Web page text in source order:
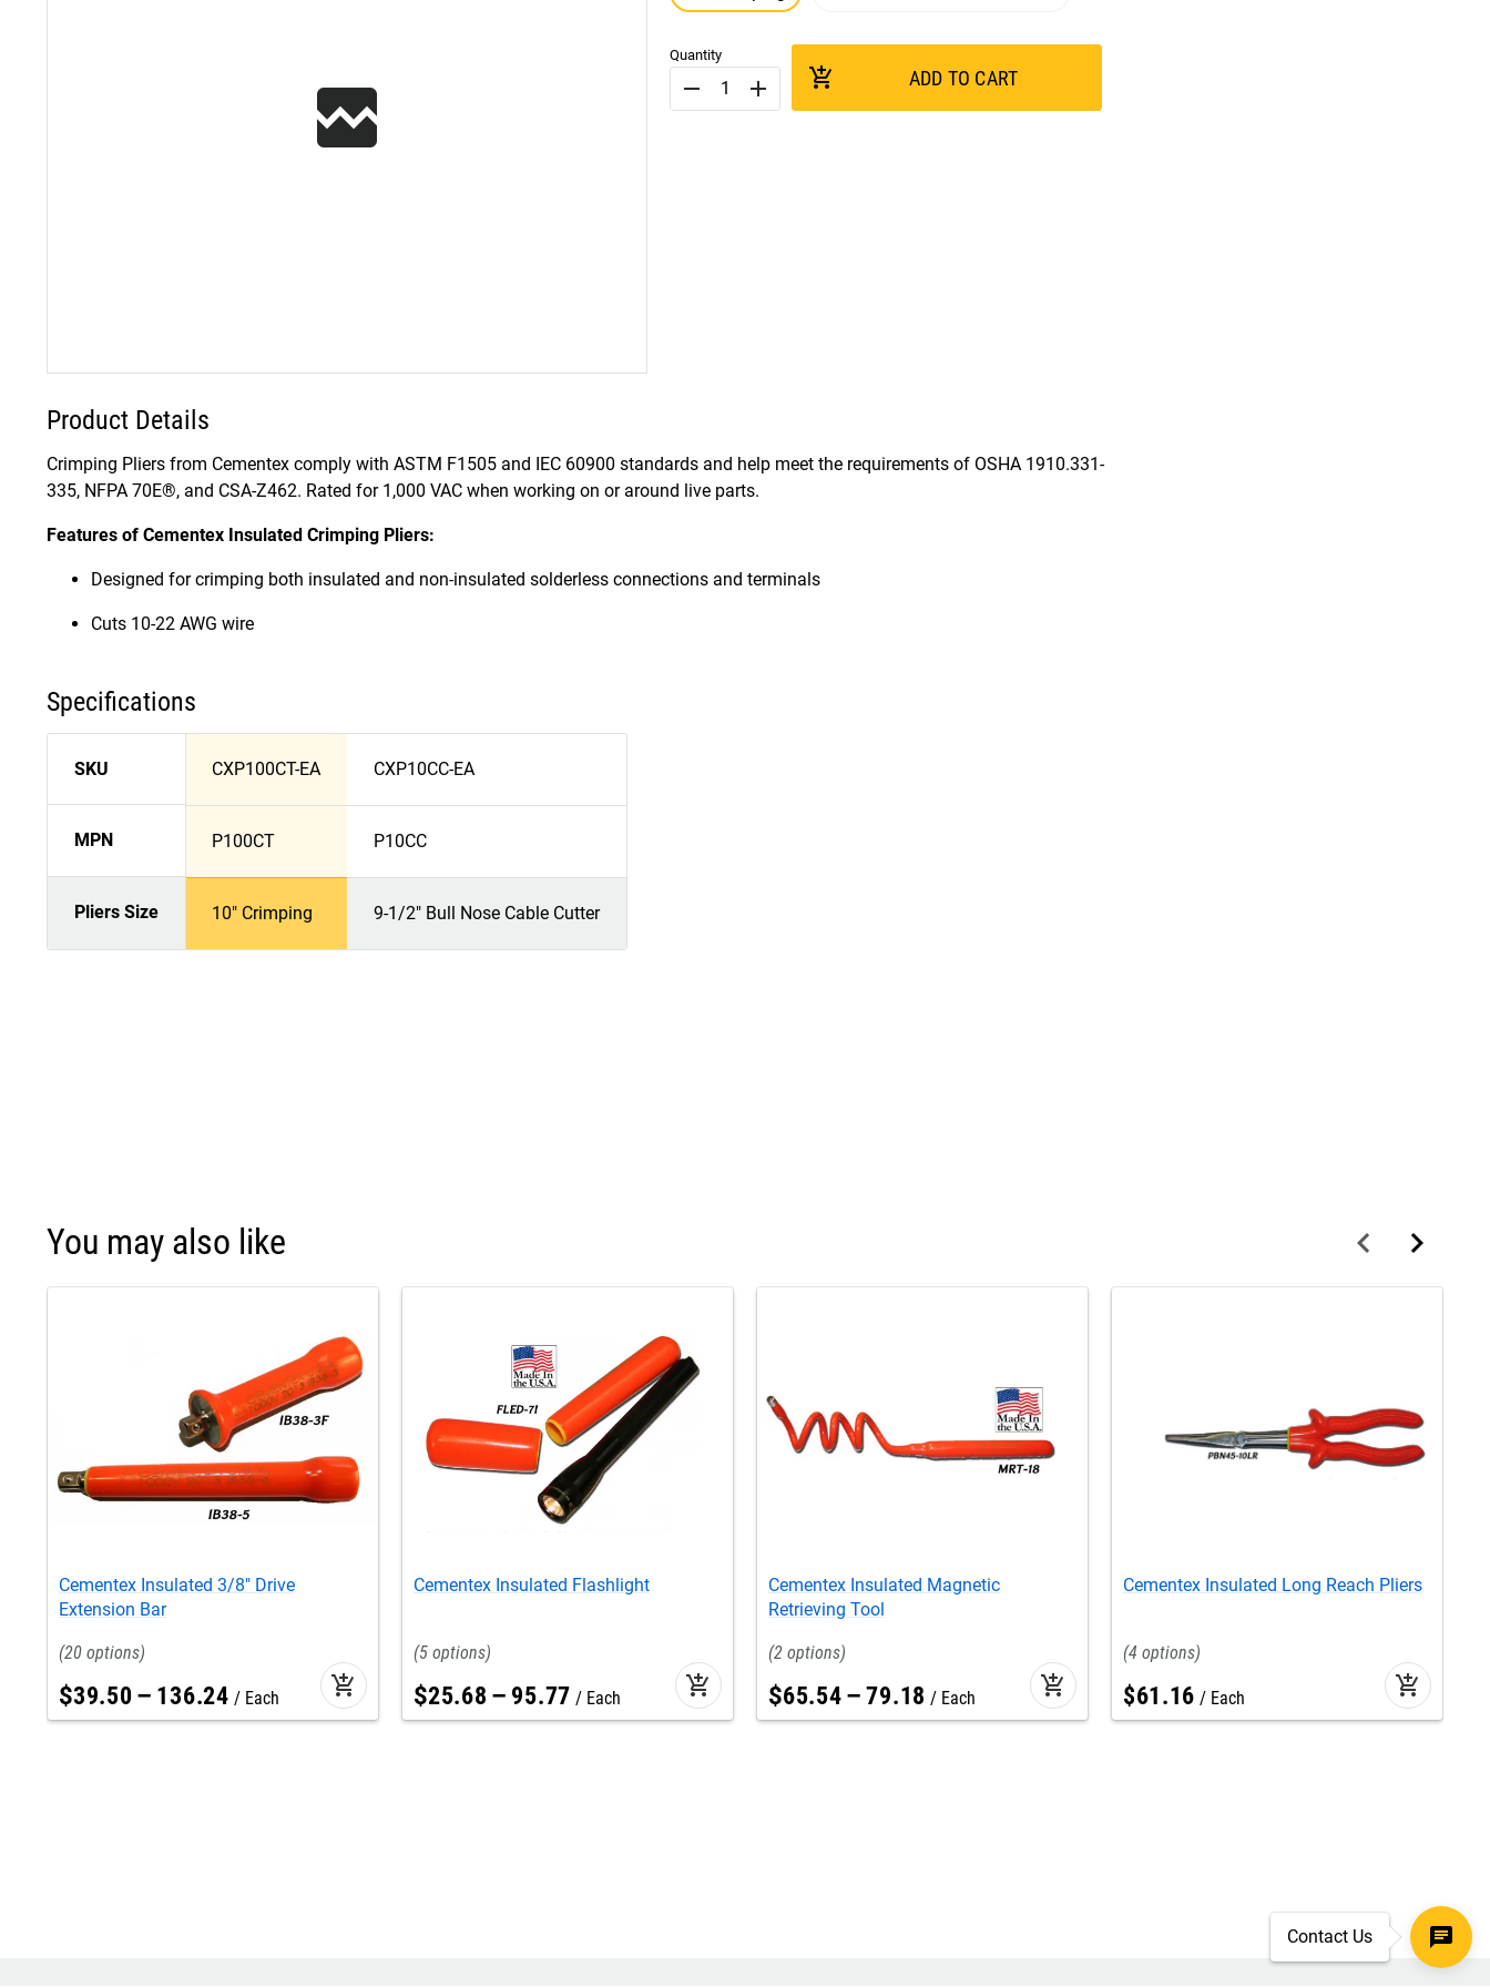
Quantity
remove add add_shopping_cart ADD TO CART
Product Details
Crimping Pliers from Cementex comply with ASTM F1505 and IEC 60900 standards and help meet the requirements of OSHA 1910.331-
335, NFPA 70E®, and CSA-Z462. Rated for 1,000 VAC when working on or around live parts.
Features of Cementex Insulated Crimping Pliers:
Designed for crimping both insulated and non-insulated solderless connections and terminals
Cuts 10-22 AWG wire
Specifications
SKU CXP100CT-EA CXP10CC-EA
MPN P100CT P10CC
Pliers Size 10" Crimping 9-1/2" Bull Nose Cable Cutter
You may also like
Cementex Insulated 3/8" Drive
Extension Bar
20
$39.50 – 136.24 Each add_shopping_cart
Cementex Insulated Flashlight
5
$25.68 – 95.77 Each add_shopping_cart
Cementex Insulated Magnetic
Retrieving Tool
2
$65.54 –79.18 Each add_shopping_cart
Cementex Insulated Long Reach Pliers
4
$61 .16 Each add_shopping_cart
Contact Us